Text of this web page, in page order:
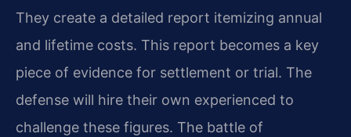
They create a detailed report itemizing annual
and lifetime costs. This report becomes a key
piece of evidence for settlement or trial. The
defense will hire their own experienced to
challenge these figures. The battle of